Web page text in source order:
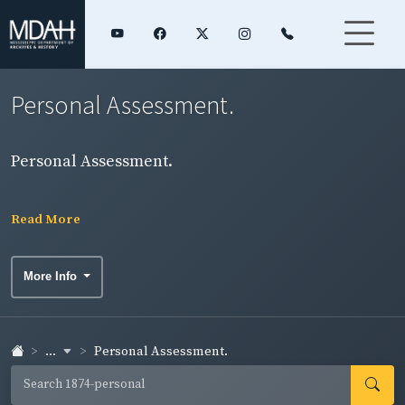
Personal Assessment.
Personal Assessment.
Read More
More Info
... Personal Assessment.